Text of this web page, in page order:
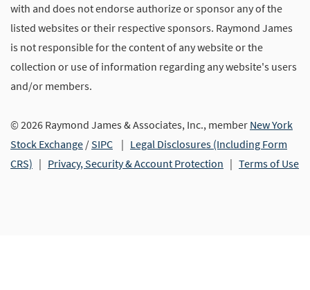
with and does not endorse authorize or sponsor any of the
listed websites or their respective sponsors. Raymond James
is not responsible for the content of any website or the
collection or use of information regarding any website's users
and/or members.
© 2026 Raymond James & Associates, Inc., member New York
Stock Exchange /SIPC | Legal Disclosures (Including Form
CRS) | Privacy, Security & Account Protection | Terms of Use